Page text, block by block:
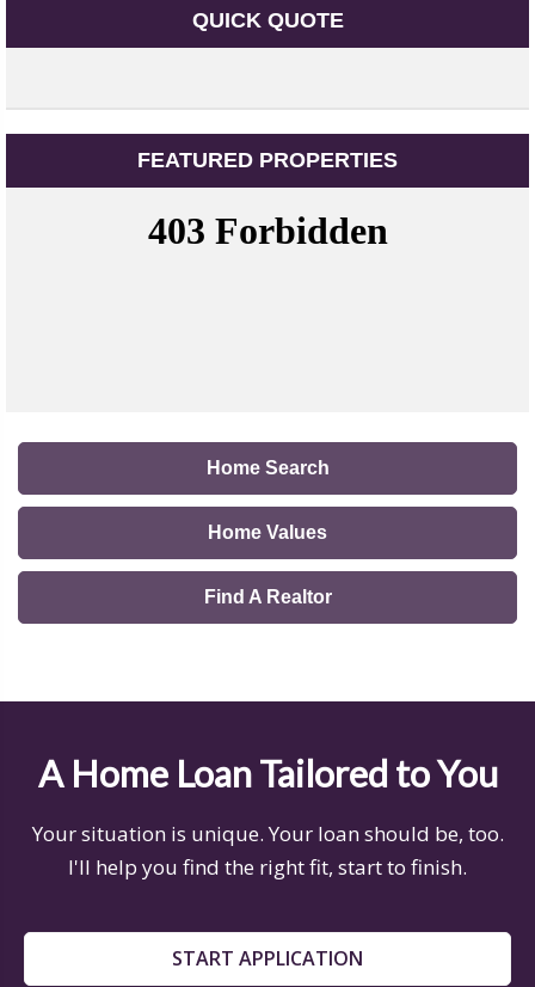
QUICK QUOTE
FEATURED PROPERTIES
Home Search
Home Values
Find A Realtor
A Home Loan Tailored to You
Your situation is unique. Your loan should be, too.
I'll help you find the right fit, start to finish.
START APPLICATION